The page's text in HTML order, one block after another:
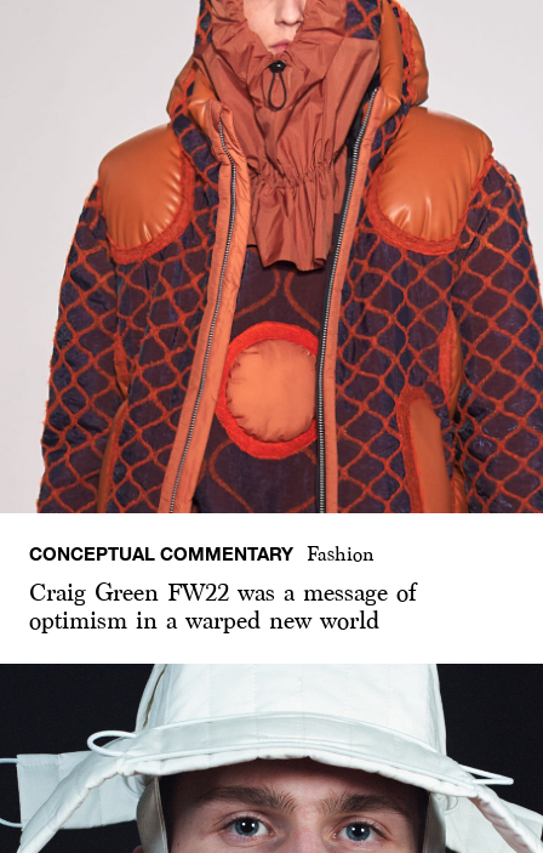
CONCEPTUAL COMMENTARY Fashion
Craig Green FW22 was a message of
optimism in a warped new world